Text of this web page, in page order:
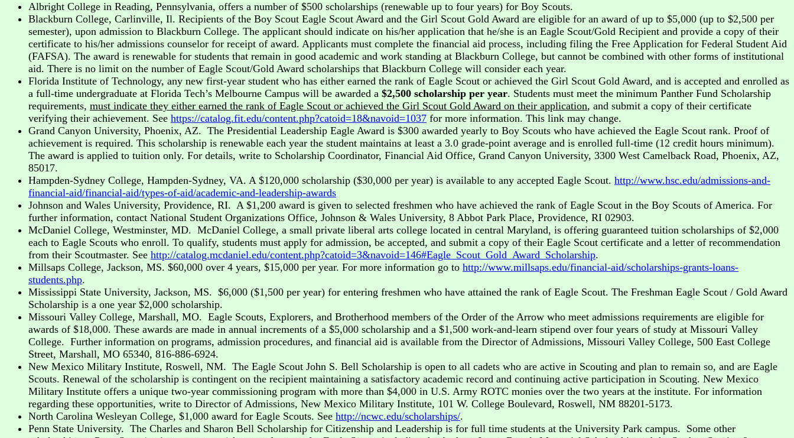
Albright College in Reading, Pennsylvania, offers a number of $500 scholarships (renewable up to four years) for Boy Scouts.
Blackburn College, Carlinville, Il. Recipients of the Boy Scout Eagle Scout Award and the Girl Scout Gold Award are eligible for an award of up to $5,000 (up to $2,500 per
semester), upon admission to Blackburn College. The applicant should indicate on his/her application that he/she is an Eagle Scout/Gold Recipient and provide a copy of their
certificate to his/her admissions counselor for receipt of award. Applicants must complete the financial aid process, including filing the Free Application for Federal Student Aid
(FAFSA). The award is renewable for students that remain in good academic and work standing at Blackburn College, but cannot be combined with other forms of institutional
aid. There is no limit on the number of Eagle Scout/Gold Award scholarships that Blackburn College will consider each year.
Florida Institute of Technology, any new first-year student who has either earned the rank of Eagle Scout or achieved the Girl Scout Gold Award, and is accepted and enrolled as
a full-time undergraduate at Florida Tech’s Melbourne Campus will be awarded a $2,500 scholarship per year. Students must meet the minimum Panther Fund Scholarship
requirements, must indicate they either earned the rank of Eagle Scout or achieved the Girl Scout Gold Award on their application, and submit a copy of their certificate
verifying their achievement. See https://catalog.fit.edu/content.php?catoid=18&navoid=1037 for more information. This link may change.
Grand Canyon University, Phoenix, AZ. The Presidential Leadership Eagle Award is $300 awarded yearly to Boy Scouts who have achieved the Eagle Scout rank. Proof of
achievement is required. This scholarship is renewable each year the student maintains at least a 3.0 grade-point average and is enrolled full-time (12 credit hours minimum).
The award is applied to tuition only. For details, write to Scholarship Coordinator, Financial Aid Office, Grand Canyon University, 3300 West Camelback Road, Phoenix, AZ,
85017.
Hampden-Sydney College, Hampden-Sydney, VA. A $120,000 scholarship ($30,000 per year) is available to any accepted Eagle Scout. http://www.hsc.edu/admissions-and-
financial-aid/financial-aid/types-of-aid/academic-and-leadership-awards
Johnson and Wales University, Providence, RI. A $1,200 award is given to selected freshmen who have achieved the rank of Eagle Scout in the Boy Scouts of America. For
further information, contact National Student Organizations Office, Johnson & Wales University, 8 Abbot Park Place, Providence, RI 02903.
McDaniel College, Westminster, MD. McDaniel College, a small private liberal arts college located in central Maryland, is offering guaranteed tuition scholarships of $2,000
each to Eagle Scouts who enroll. To qualify, students must apply for admission, be accepted, and submit a copy of their Eagle Scout certificate and a letter of recommendation
from their Scoutmaster. See http://catalog.mcdaniel.edu/content.php?catoid=3&navoid=146#Eagle_Scout_Gold_Award_Scholarship.
Millsaps College, Jackson, MS. $60,000 over 4 years, $15,000 per year. For more information go to http://www.millsaps.edu/financial-aid/scholarships-grants-loans-
students.php.
Mississippi State University, Jackson, MS. $6,000 ($1,500 per year) for entering freshmen who have attained the rank of Eagle Scout. The Freshman Eagle Scout / Gold Award
Scholarship is a one year $2,000 scholarship.
Missouri Valley College, Marshall, MO. Eagle Scouts, Explorers, and Brotherhood members of the Order of the Arrow who meet admissions requirements are eligible for
awards of $18,000. These awards are made in annual increments of a $5,000 scholarship and a $1,500 work-and-learn stipend over four years of study at Missouri Valley
College. Further information on programs, admission procedures, and financial aid is available from the Director of Admissions, Missouri Valley College, 500 East College
Street, Marshall, MO 65340, 816-886-6924.
New Mexico Military Institute, Roswell, NM. The Eagle Scout John S. Bell Scholarship is open to all cadets who are active in Scouting and plan to remain so, and are Eagle
Scouts. Renewal of the scholarship is contingent on the recipient maintaining a satisfactory academic record and continuing active participation in Scouting. New Mexico
Military Institute offers a unique two-year commissioning program with more than $4,000 in U.S. Army ROTC monies over the two years at the institute. For information
regarding these opportunities, write to Director of Admissions, New Mexico Military Institute, 101 W. College Boulevard, Roswell, NM 88201-5173.
North Carolina Wesleyan College, $1,000 award for Eagle Scouts. See http://ncwc.edu/scholarships/.
Penn State University. The Charles and Sharon Bell Scholarship for Citizenship and Leadership is for full time students at the University Park campus. Some other